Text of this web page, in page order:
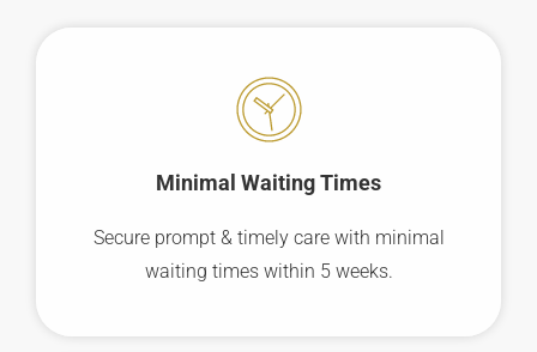
Minimal WaitingTimes
Secure prompt & timely care with minimal
waiting times within 5 weeks.